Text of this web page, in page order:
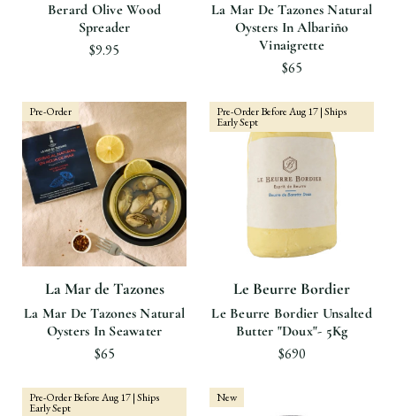
Berard Olive Wood
Spreader
$9.95
La Mar De Tazones Natural
Oysters In Albariño
Vinaigrette
$65
Pre-Order
La Mar de Tazones
La Mar De Tazones Natural
Oysters In Seawater
$65
Pre-Order Before Aug 17 | Ships
Early Sept
Le Beurre Bordier
Le Beurre Bordier Unsalted
Butter "Doux"- 5Kg
$690
Pre-Order Before Aug 17 | Ships
Early Sept
New